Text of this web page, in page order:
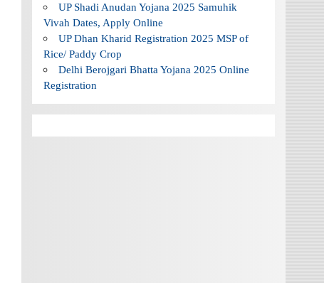
UP Shadi Anudan Yojana 2025 Samuhik
Vivah Dates, Apply Online
UP Dhan Kharid Registration 2025 MSP of
Rice/ Paddy Crop
Delhi Berojgari Bhatta Yojana 2025 Online
Registration